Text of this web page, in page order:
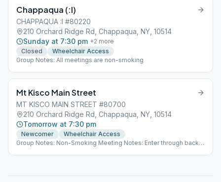
Chappaqua (:I)
CHAPPAQUA :I #80220
210 Orchard Ridge Rd, Chappaqua, NY, 10514
Sunday at 7:30 pm +2 more
Closed
Wheelchair Access
Group Notes: All meetings are non-smoking
Mt Kisco Main Street
MT KISCO MAIN STREET #80700
210 Orchard Ridge Rd, Chappaqua, NY, 10514
Tomorrow at 7:30 pm
Newcomer
Wheelchair Access
Group Notes: Non-Smoking Meeting Notes: Enter through back